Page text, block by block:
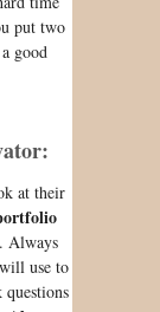
put two
good
at their
Always
use to